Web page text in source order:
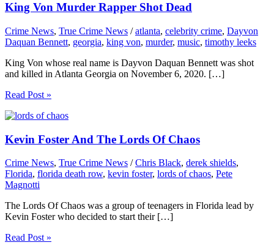
King Von Murder Rapper Shot Dead
Crime News, True Crime News /atlanta, celebrity crime, Dayvon
Daquan Bennett, georgia, king von, murder, music, timothy leeks
King Von whose real name is Dayvon Daquan Bennett was shot
and killed in Atlanta Georgia on November 6, 2020. […]
Read Post »
Kevin Foster And The Lords Of Chaos
Crime News, True Crime News /Chris Black, derek shields,
Florida, florida death row, kevin foster, lords of chaos, Pete
Magnotti
The Lords Of Chaos was a group of teenagers in Florida lead by
Kevin Foster who decided to start their […]
Read Post »